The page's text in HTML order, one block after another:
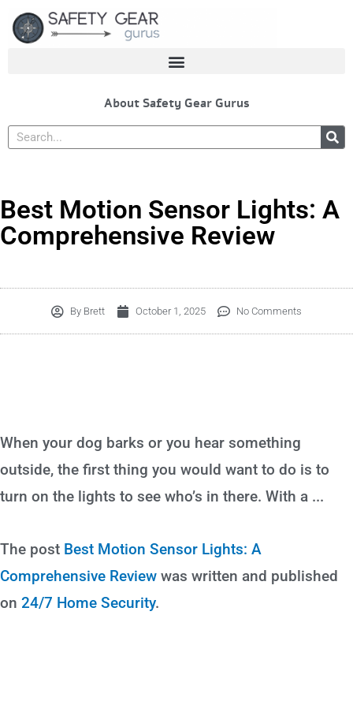
content
About Safety Gear Gurus
Search
Best Motion Sensor Lights: A
Comprehensive Review
By Brett October 1, 2025 No Comments
When your dog barks or you hear something
outside, the first thing you would want to do is to
turn on the lights to see who’s in there. With a ...
The post Best Motion Sensor Lights: A
Comprehensive Review was written and published
on 24/7 Home Security.